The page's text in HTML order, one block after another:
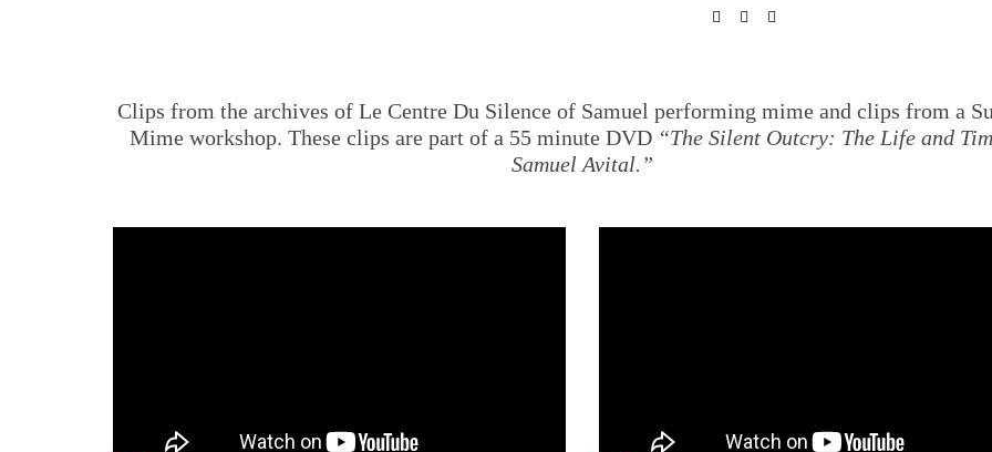
Clips from the archives of Le Centre Du Silence of Samuel performing mime and clips from a
Mime workshop. These clips are part of a 55 minute DVD “The Silent Outcry: The Life and
Samuel Avital.”